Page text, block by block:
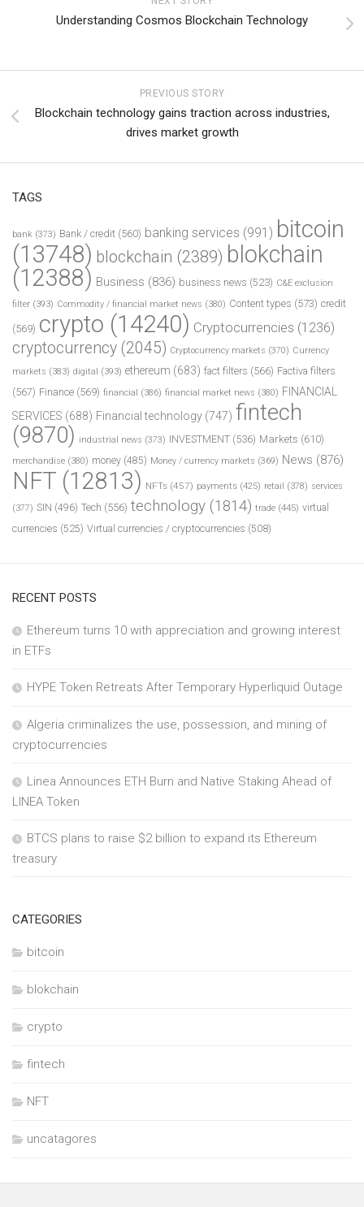
Understanding Cosmos Blockchain Technology
PREVIOUS STORY
Blockchain technology gains traction across industries,
drives market growth
TAGS
bank (373) Bank / credit (560) banking services (991) bitcoin
(13748) blockchain (2389) blokchain
(12388) Business (836) business news (523) C&E exclusion
filter (393) Commodity / financial market news (380) Content types (573) credit
(569) crypto (14240) Cryptocurrencies (1236)
cryptocurrency (2045) Cryptocurrency markets (370) Currency
markets (383) digital (393) ethereum (683) fact filters (566) Factiva filters
(567) Finance (569) financial (386) financial market news (380) FINANCIAL
SERVICES (688) Financial technology (747) fintech
(9870) industrial news (373) INVESTMENT (536) Markets (610)
merchandise (380) money (485) Money / currency markets (369) News (876)
NFT (12813) NFTs (457) payments (425) retail (378) services
(377) SIN (496) Tech (556) technology (1814) trade (445) virtual
currencies (525) Virtual currencies / cryptocurrencies (508)
RECENT POSTS
Ethereum turns 10 with appreciation and growing interest
in ETFs
HYPE Token Retreats After Temporary Hyperliquid Outage
Algeria criminalizes the use, possession, and mining of
cryptocurrencies
Linea Announces ETH Burn and Native Staking Ahead of
LINEA Token
BTCS plans to raise $2 billion to expand its Ethereum
treasury
CATEGORIES
bitcoin
blokchain
crypto
fintech
NFT
uncatagores